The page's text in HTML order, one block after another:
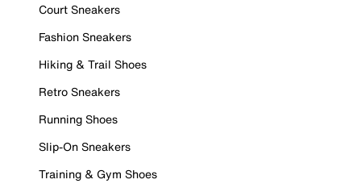
Court Sneakers
Fashion Sneakers
Hiking & Trail Shoes
Retro Sneakers
Running Shoes
Slip-On Sneakers
Training & Gym Shoes